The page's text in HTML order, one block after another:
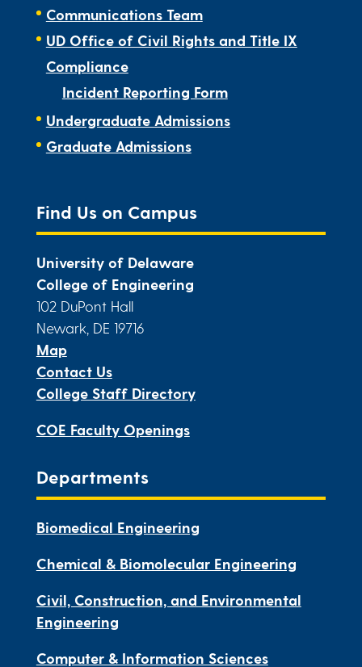
Communications Team
UD Office of Civil Rights and Title IX
Compliance
Incident Reporting Form
Undergraduate Admissions
Graduate Admissions
Find Us on Campus
University of Delaware
College of Engineering
102 DuPont Hall
Newark, DE 19716
Map
Contact Us
College Staff Directory
COE Faculty Openings
Departments
Biomedical Engineering
Chemical & Biomolecular Engineering
Civil, Construction, and Environmental
Engineering
Computer & Information Sciences